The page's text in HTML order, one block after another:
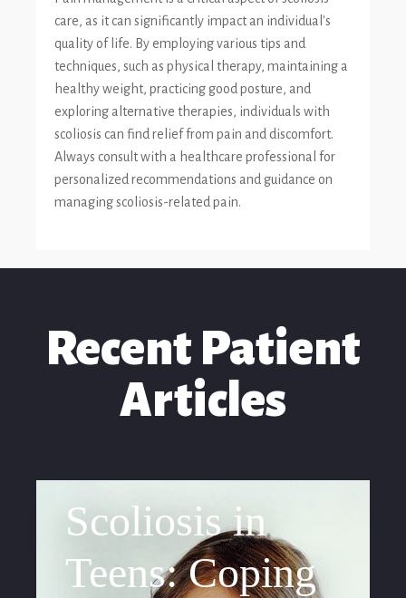
care, as it can significantly impact an individual's
quality of life. By employing various tips and
techniques, such as physical therapy, maintaining a
healthy weight, practicing good posture, and
exploring alternative therapies, individuals with
scoliosis can find relief from pain and discomfort.
Always consult with a healthcare professional for
personalized recommendations and guidance on
managing scoliosis-related pain.
Recent Patient
Articles
Scoliosis in
Teens: Coping